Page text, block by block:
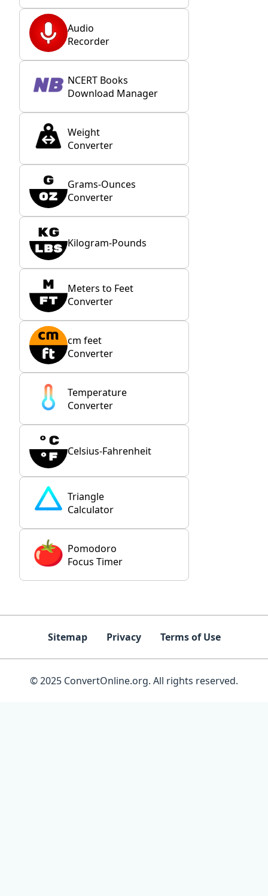
Audio
Recorder
NCERT Books
Download Manager
Weight
Converter
Grams-Ounces
Converter
Kilogram-Pounds
Meters to Feet
Converter
cm feet
Converter
Temperature
Converter
Celsius-Fahrenheit
Triangle
Calculator
Pomodoro
Focus Timer
Sitemap Privacy Terms of Use
© 2025 ConvertOnline.org. All rights reserved.